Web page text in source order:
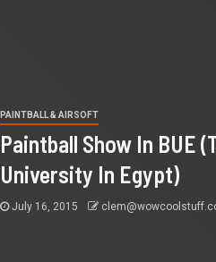
PAINTBALL & AIRSOFT
Paintball Show In BUE
University In Egypt)
July 16, 2015